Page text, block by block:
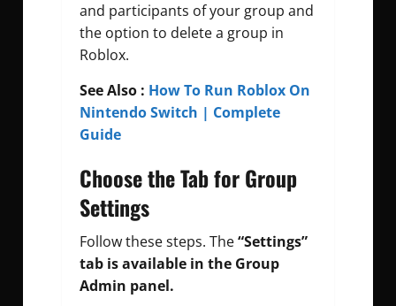
and participants of your group and
the option to delete a group in
Roblox.
See Also : How To Run Roblox On
Nintendo Switch | Complete
Guide
Choose the Tab for Group
Settings
Follow these steps. The“Settings”
tab is available in the Group
Admin panel.